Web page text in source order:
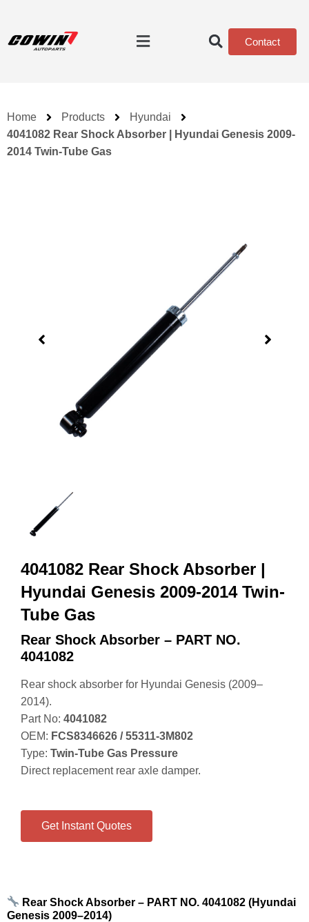
Contact
Home Products
Hyundai
4041082 Rear Shock Absorber | Hyundai Genesis 2009-
2014 Twin-Tube Gas
4041082 Rear Shock Absorber |
Hyundai Genesis 2009-2014 Twin-
Tube Gas
Rear Shock Absorber – PART NO.
4041082
Rear shock absorber for Hyundai Genesis (2009–
2014).
Part No: 4041082
OEM: FCS8346626 / 55311‑3M802
Type: Twin‑Tube Gas Pressure
Direct replacement rear axle damper.
Get Instant Quotes
Rear Shock Absorber – PART NO. 4041082 (Hyundai
Genesis 2009–2014)